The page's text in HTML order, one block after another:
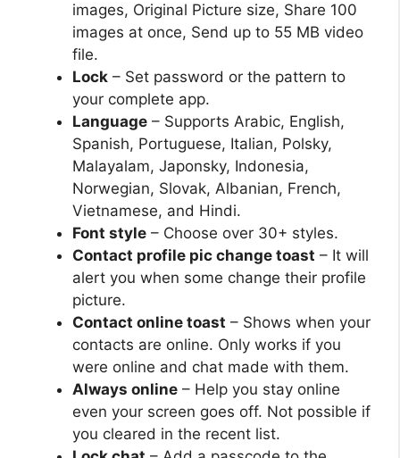
images, Original Picture size, Share 100
images at once, Send up to 55 MB video
file.
Lock – Set password or the pattern to
your complete app.
Language – Supports Arabic, English,
Spanish, Portuguese, Italian, Polsky,
Malayalam, Japonsky, Indonesia,
Norwegian, Slovak, Albanian, French,
Vietnamese, and Hindi.
Font style – Choose over 30+ styles.
Contact profile pic change toast – It will
alert you when some change their profile
picture.
Contact online toast – Shows when your
contacts are online. Only works if you
were online and chat made with them.
Always online – Help you stay online
even your screen goes off. Not possible if
you cleared in the recent list.